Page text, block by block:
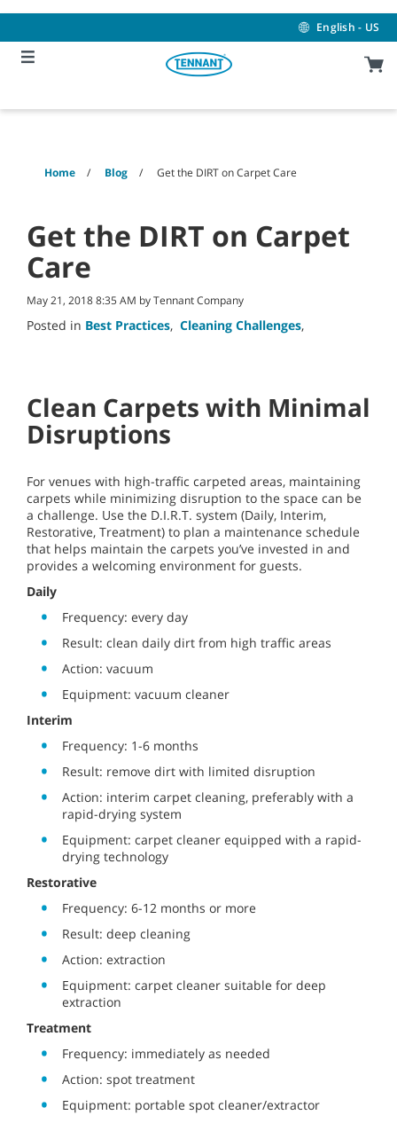
content
navigation
menu
English - US
Home Blog Get the DIRT on Carpet Care
Get the DIRT on Carpet
Care
May 21, 2018 8:35 AM by Tennant Company
Posted in Best Practices, Cleaning Challenges,
Clean Carpets with Minimal
Disruptions
For venues with high-traffic carpeted areas, maintaining
carpets while minimizing disruption to the space can be
a challenge. Use the D.I.R.T. system (Daily, Interim,
Restorative, Treatment) to plan a maintenance schedule
that helps maintain the carpets you’ve invested in and
provides a welcoming environment for guests.
Daily
Frequency: every day
Result: clean daily dirt from high traffic areas
Action: vacuum
Equipment: vacuum cleaner
Interim
Frequency: 1-6 months
Result: remove dirt with limited disruption
Action: interim carpet cleaning, preferably with a
rapid-drying system
Equipment: carpet cleaner equipped with a rapid-
drying technology
Restorative
Frequency: 6-12 months or more
Result: deep cleaning
Action: extraction
Equipment: carpet cleaner suitable for deep
extraction
Treatment
Frequency: immediately as needed
Action: spot treatment
Equipment: portable spot cleaner/extractor